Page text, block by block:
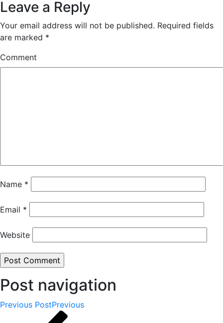
Leave a Reply
Your email address will not be published. Required fields
are marked *
Comment
Name *
Email *
Website
Post navigation
Previous PostPrevious